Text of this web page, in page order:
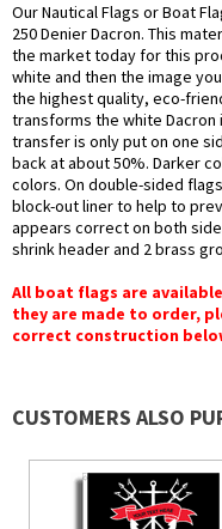
Our Nautical Flags or Boat
250 Denier Dacron. This
the market today for this
white and then the image
the highest quality, eco-
transforms the white
transfer is only put on one
back at about 50%. Darker
colors. On double-sided
block-out liner to help to
appears correct on both
shrink header and 2 brass
All boat flags are
they are made to order,
correct construction
CUSTOMERS ALSO